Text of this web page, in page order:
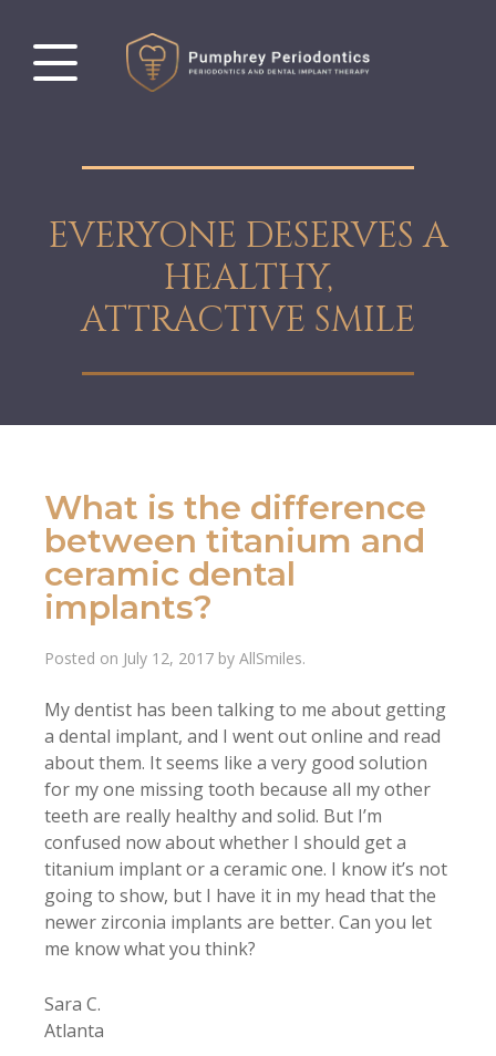
EVERYONE DESERVES A
HEALTHY,
ATTRACTIVE SMILE
What is the difference
between titanium and
ceramic dental
implants?
Posted on July 12, 2017 by AllSmiles.
My dentist has been talking to me about getting
a dental implant, and I went out online and read
about them. It seems like a very good solution
for my one missing tooth because all my other
teeth are really healthy and solid. But I’m
confused now about whether I should get a
titanium implant or a ceramic one. I know it’s not
going to show, but I have it in my head that the
newer zirconia implants are better. Can you let
me know what you think?
Sara C.
Atlanta